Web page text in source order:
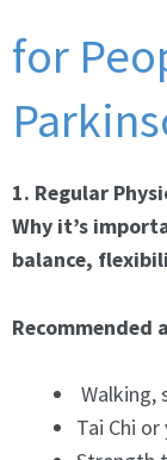
for
1. Regular
Why it’s
balance,
Recommended
Walking,
Tai Chi